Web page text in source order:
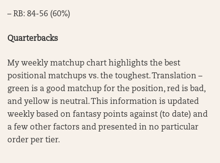
– RB: 84-56 (60%)
Quarterbacks
My weekly matchup chart highlights the best
positional matchups vs. the toughest. Translation –
green is a good matchup for the position, red is bad,
and yellow is neutral. This information is updated
weekly based on fantasy points against (to date) and
a few other factors and presented in no particular
order per tier.